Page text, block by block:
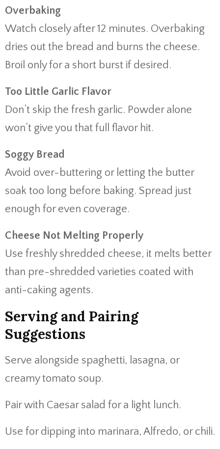
Overbaking
Watch closely after 12 minutes. Overbaking
dries out the bread and burns the cheese.
Broil only for a short burst if desired.
Too Little Garlic Flavor
Don’t skip the fresh garlic. Powder alone
won’t give you that full flavor hit.
Soggy Bread
Avoid over-buttering or letting the butter
soak too long before baking. Spread just
enough for even coverage.
Cheese Not Melting Properly
Use freshly shredded cheese, it melts better
than pre-shredded varieties coated with
anti-caking agents.
Serving and Pairing
Suggestions
Serve alongside spaghetti, lasagna, or
creamy tomato soup.
Pair with Caesar salad for a light lunch.
Use for dipping into marinara, Alfredo, or chili.